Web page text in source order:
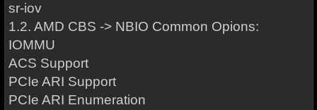
sr-iov
1.2. AMD CBS -> NBIO Common Opions:
IOMMU
ACS Support
PCIe ARI Support
PCIe ARI Enumeration